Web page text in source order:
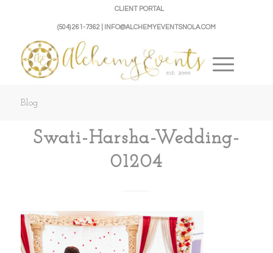
CLIENT PORTAL
(504) 261-7362 | INFO@ALCHEMYEVENTSNOLA.COM
Blog
Swati-Harsha-Wedding-
01204